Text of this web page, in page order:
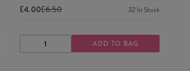
£4.00£6.50 32 In Stock
DECREASE
QUANTITY
INCREASE
QUANTITY
ADD TO BAG